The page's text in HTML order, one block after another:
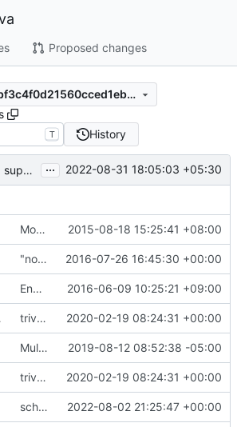
Proposed changes
9e2fdb4470603bf3c4f0d21560cced1eb748cd1b
T History
Add API support for rebuilding BFV instances ... 2022-08-31 18:05:03 +05:30
Move the v2 api_sample functional tests 2015-08-18 15:25:41 +08:00
"nova list-extensions" not showing summary for all 2016-07-26 16:45:30 +00:00
Enable all extension for Flavor API sample tests 2016-06-09 10:25:21 +09:00
trivial: Use recognized extra specs in tests 2020-02-19 08:24:31 +00:00
Multiple API cleanup changes 2019-08-12 08:52:38 -05:00
trivial: Use recognized extra specs in tests 2020-02-19 08:24:31 +00:00
scheduler: Add an ephemeral encryption pre filter 2022-08-02 21:25:47 +00:00